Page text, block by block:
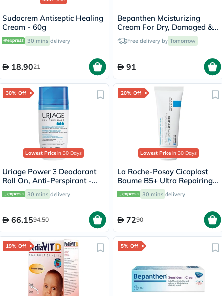
Sudocrem Antiseptic Healing
Cream - 60g
30 mins delivery
18.9021
Bepanthen Moisturizing
Cream For Dry, Damaged &
Irritated Skin 100g
Free delivery by Tomorrow
91
30% Off
Lowest Price in 30 Days
Uriage Power 3 Deodorant
Roll On, Anti-Perspirant -
50ml
30 mins delivery
66.1594.50
20% Off
Lowest Price in 30 Days
La Roche-Posay Cicaplast
Baume B5+ Ultra Repairing
Balm - 40ml
30 mins delivery
7290
19% Off 5% Off